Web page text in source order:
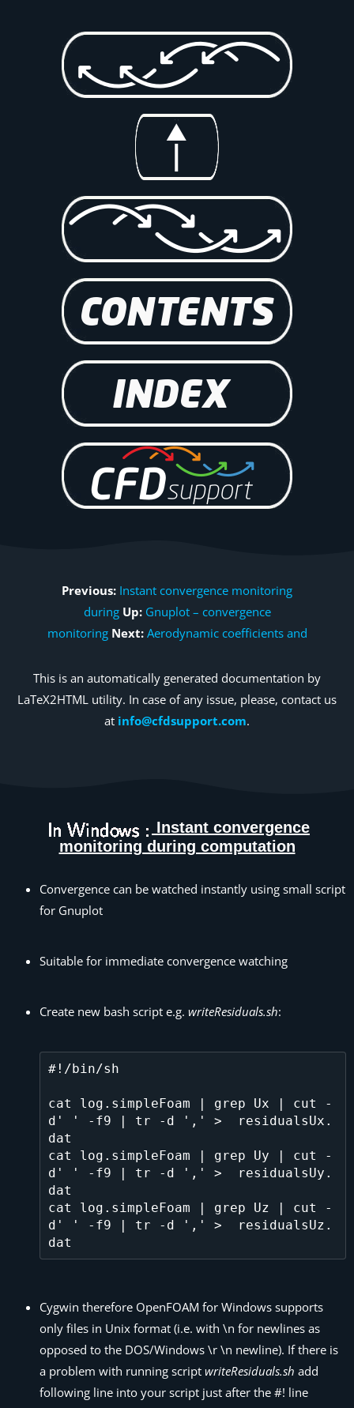
Previous: Instant convergence monitoring
during Up: Gnuplot – convergence
monitoring Next: Aerodynamic coefficients and
This is an automatically generated documentation by
LaTeX2HTML utility. In case of any issue, please, contact us
at info@cfdsupport.com.
Instant convergence
monitoring during computation
Convergence can be watched instantly using small script
for Gnuplot
Suitable for immediate convergence watching
Create new bash script e.g. writeResiduals.sh:
#!/bin/sh
cat log.simpleFoam | grep Ux | cut -
d' ' -f9 | tr -d ',' >  residualsUx.
dat
cat log.simpleFoam | grep Uy | cut -
d' ' -f9 | tr -d ',' >  residualsUy.
dat
cat log.simpleFoam | grep Uz | cut -
d' ' -f9 | tr -d ',' >  residualsUz.
Cygwin therefore OpenFOAM for Windows supports
only files in Unix format (i.e. with \n for newlines as
opposed to the DOS/Windows \r \n newline). If there is
a problem with running script writeResiduals.sh add
following line into your script just after the #! line